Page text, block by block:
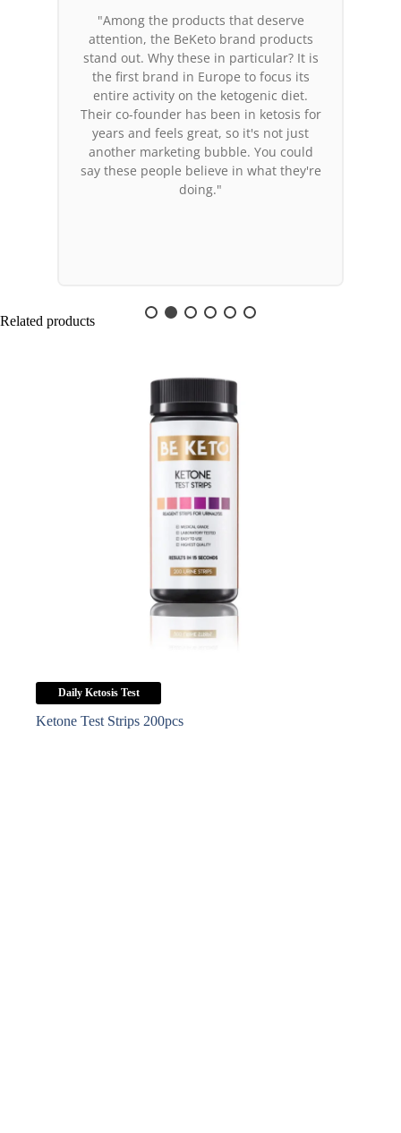
"Among the products that deserve
attention, the BeKeto brand products
stand out. Why these in particular? It is
the first brand in Europe to focus its
entire activity on the ketogenic diet.
Their co-founder has been in ketosis for
years and feels great, so it's not just
another marketing bubble. You could
say these people believe in what they're
doing."
Related products
Daily Ketosis Test
Ketone Test Strips 200pcs